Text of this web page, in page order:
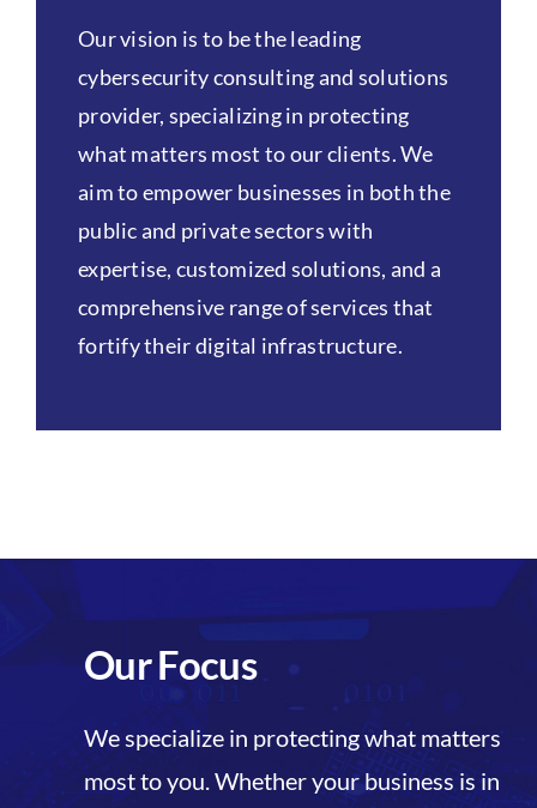
Our vision is to be the leading
cybersecurity consulting and solutions
provider, specializing in protecting
what matters most to our clients. We
aim to empower businesses in both the
public and private sectors with
expertise, customized solutions, and a
comprehensive range of services that
fortify their digital infrastructure.
Our Focus
We specialize in protecting what matters
most to you. Whether your business is in